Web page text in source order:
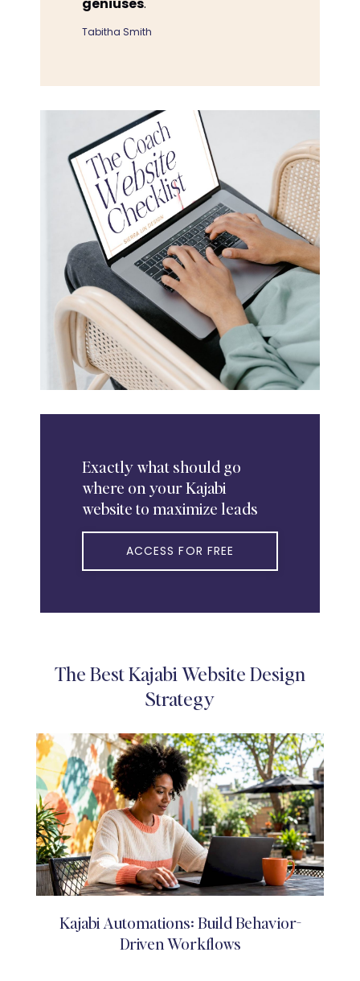
Tabitha Smith
Exactlywhat should go
where on your Kajabi
website to maximize leads
ACCESS FOR FREE
The Best Kajabi Website Design
Strategy
Kajabi Automations: Build Behavior-
Driven Workflows